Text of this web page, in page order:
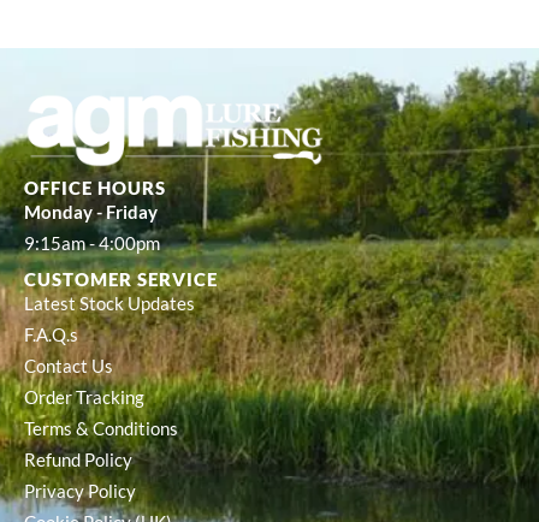
OFFICE HOURS
Monday - Friday
9:15am - 4:00pm
CUSTOMER SERVICE
Latest Stock Updates
F.A.Q.s
Contact Us
Order Tracking
Terms & Conditions
Refund Policy
Privacy Policy